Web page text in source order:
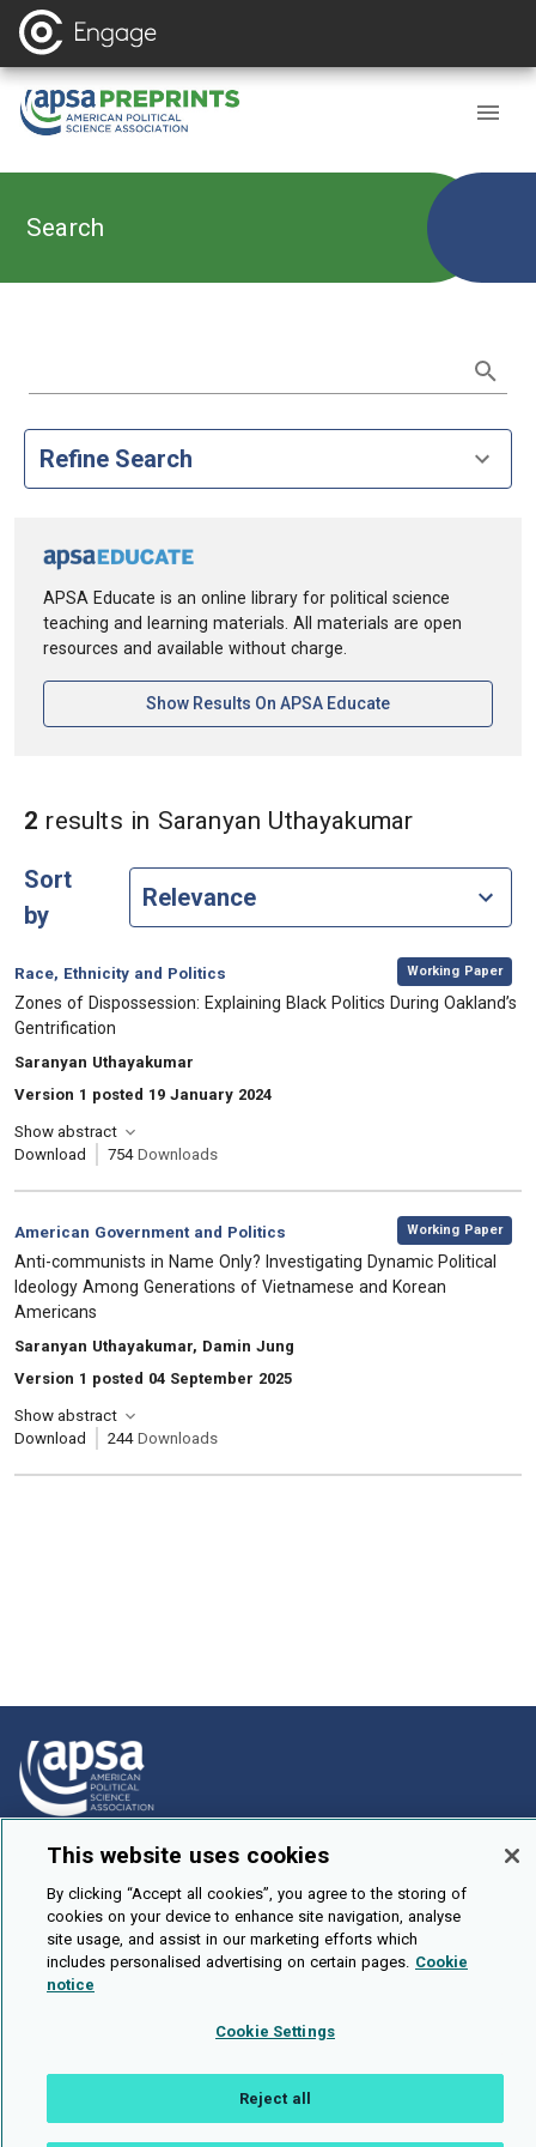
Search
Refine Search
APSA Educate is an online library for political science
teaching and learning materials. All materials are open
resources and available without charge.
Show Results On APSA Educate[opens In A New
2 results in Saranyan Uthayakumarin
Sort
by
Category:
Race, Ethnicity and Politics
, Working Paper
, Title:
Zones of Dispossession: Explaining Black Politics During Oakland’s
Gentrification
, Authors:
Saranyan Uthayakumar
Version 1 posted 19 January 2024
Show abstract
Download
754 Downloads
Category:
American Government and Politics
, Working Paper
, Title:
Anti-communists in Name Only? Investigating Dynamic Political
Ideology Among Generations of Vietnamese and Korean
Americans
, Authors:
Saranyan Uthayakumar, Damin Jung
Version 1 posted 04 September 2025
Show abstract
Download
244 Downloads
How To Submit
Browse
Events
About Us
This website uses cookies
By clicking “Accept all cookies”, you agree to the storing of
cookies on your device to enhance site navigation, analyse
site usage, and assist in our marketing efforts which
includes personalised advertising on certain pages. Cookie
notice
Cookie Settings
Reject all